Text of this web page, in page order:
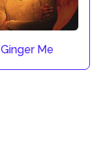
Ginger Me